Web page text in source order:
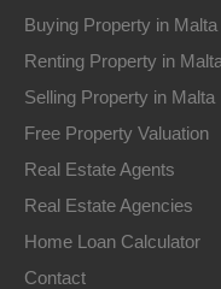
Buying Property in Malta
Renting Property in Malta
Selling Property in Malta
Free Property Valuation
Real Estate Agents
Real Estate Agencies
Home Loan Calculator
Contact